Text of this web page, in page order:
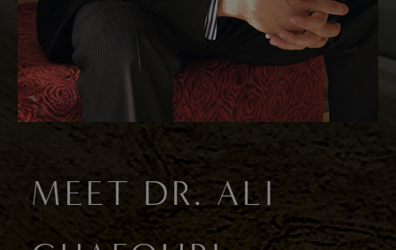
MEET DR. ALI